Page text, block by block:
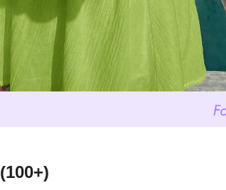
(100+)